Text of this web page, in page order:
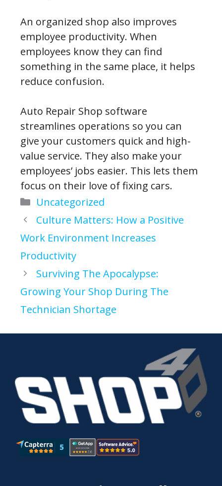
An organized shop also improves
employee productivity. When
employees know they can find
something in the same place, it helps
reduce confusion.
Auto Repair Shop software
streamlines operations so you can
give your customers quick and high-
value service. They also make your
employees’ jobs easier. This lets them
focus on their love of fixing cars.
Categories
Uncategorized
Culture Matters: How a Positive
Work Environment Increases
Productivity
Surviving The Apocalypse:
Growing Your Shop During The
Technician Shortage